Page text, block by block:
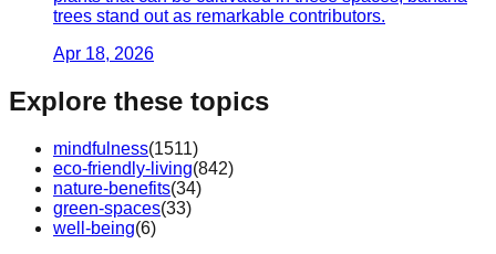
trees stand out as remarkable contributors.
Apr 18, 2026
Explore these topics
mindfulness(1511)
eco-friendly-living(842)
nature-benefits(34)
green-spaces(33)
well-being(6)